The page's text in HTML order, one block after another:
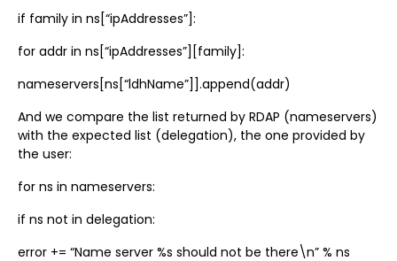
if family in ns[“ipAddresses”]:
for addr in ns[“ipAddresses”][family]:
nameservers[ns[“ldhName”]].append(addr)
And we compare the list returned by RDAP (nameservers)
with the expected list (delegation), the one provided by
the user:
for ns in nameservers:
if ns not in delegation:
error += “Name server %s should not be there\n” % ns